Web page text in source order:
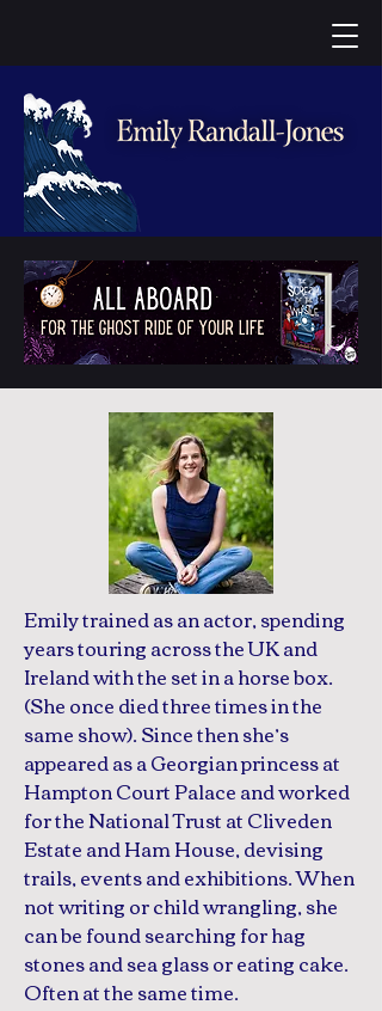
Emily trained as an actor, spending
years touring across the UK and
Ireland with the set in a horse box.
(She once died three times in the
same show). Since then she’s
appeared as a Georgian princess at
Hampton Court Palace and worked
for the National Trust at Cliveden
Estate and Ham House, devising
trails, events and exhibitions. When
not writing or child wrangling, she
can be found searching for hag
stones and sea glass or eating cake.
Often at the same time.